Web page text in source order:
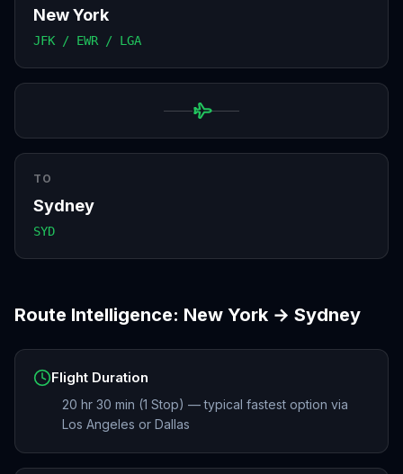
New York
JFK / EWR / LGA
TO
Sydney
SYD
Route Intelligence: New York → Sydney
Flight Duration
20 hr 30 min (1 Stop) — typical fastest option via
Los Angeles or Dallas